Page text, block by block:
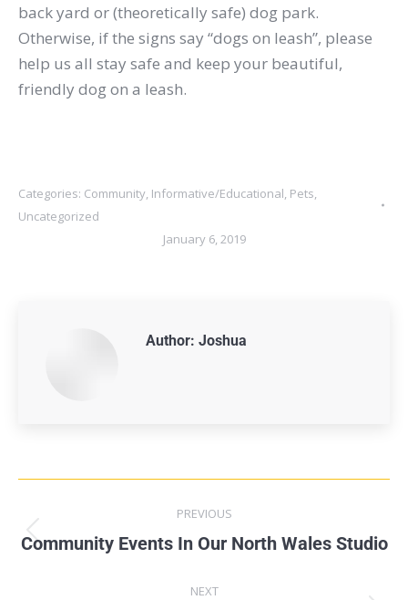
back yard or (theoretically safe) dog park.
Otherwise, if the signs say “dogs on leash”, please
help us all stay safe and keep your beautiful,
friendly dog on a leash.
Categories: Community Informative/Educational Pets
Uncategorized
January 6, 2019
Author: Joshua
PREVIOUS
Community Events In Our North Wales Studio
NEXT